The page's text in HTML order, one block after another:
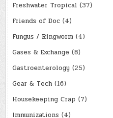
Freshwater Tropical (37)
Friends of Doc (4)
Fungus / Ringworm (4)
Gases & Exchange (8)
Gastroenterology (25)
Gear & Tech (16)
Housekeeping Crap (7)
Immunizations (4)